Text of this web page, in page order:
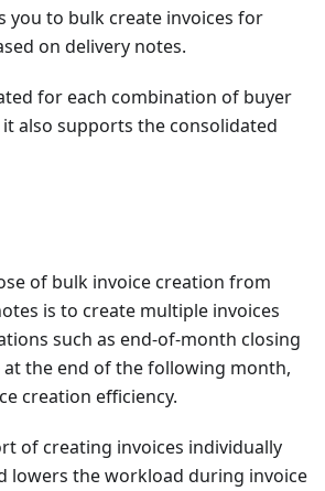
you to bulk create invoices for
on delivery notes.
for each combination of buyer
also supports the consolidated
of bulk invoice creation from
is to create multiple invoices
such as end-of-month closing
the end of the following month,
creation efficiency.
of creating invoices individually
lowers the workload during invoice